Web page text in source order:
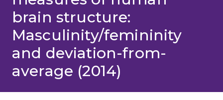
brain structure:
Masculinity/femininity
and deviation-from-
average (2014)